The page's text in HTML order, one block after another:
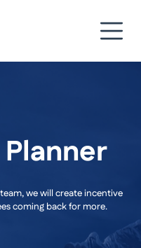
we will create incentive
coming back for more.